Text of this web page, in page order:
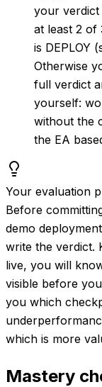
your verdict
at least 2 of
is DEPLOY
Otherwise
full verdict
yourself:
without the
the EA
Your evaluation
Before
demo
write the verdict.
live, you will
visible before
you which
which is more
Mastery